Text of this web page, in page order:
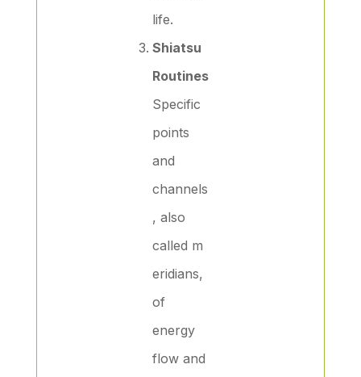
life.
Shiatsu
Routines
Specific
points
and
channels
, also
called m
eridians,
of
energy
flow and